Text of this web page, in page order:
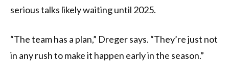
serious talks likely waiting until 2025.
“The team has a plan,” Dreger says. “They’re just not
in any rush to make it happen early in the season.”